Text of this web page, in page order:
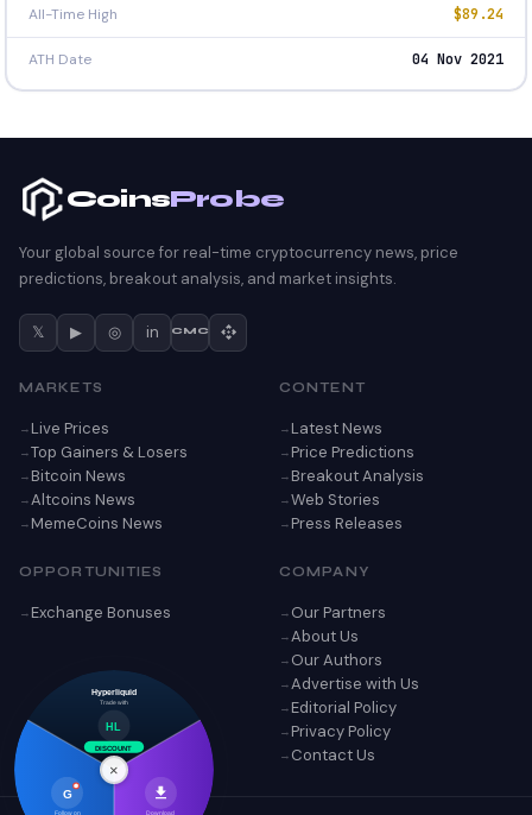
All-Time High $89.24
ATH Date 04 Nov 2021
×
HL
Trade with
Hyperliquid
DISCOUNT
Download
G
Follow on
CoinsProbe
Your global source for real-time cryptocurrency news, price
predictions, breakout analysis, and market insights.
𝕏 ▶ ◎ in CMC
MARKETS
Live Prices
Top Gainers & Losers
Bitcoin News
Altcoins News
MemeCoins News
CONTENT
Latest News
Price Predictions
Breakout Analysis
Web Stories
Press Releases
OPPORTUNITIES
Exchange Bonuses
COMPANY
Our Partners
About Us
Our Authors
Advertise with Us
Editorial Policy
Privacy Policy
Contact Us